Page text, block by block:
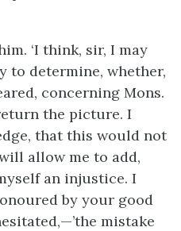
‘I think, sir, I may
determine, whether,
concerning Mons.
the picture. I
that this would not
allow me to add,
an injustice. I
by your good
mistake